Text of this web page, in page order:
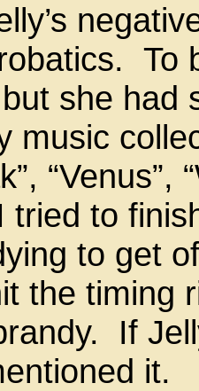
To
she had
music
“Venus”,
tried to
to get
the timing
If
it.